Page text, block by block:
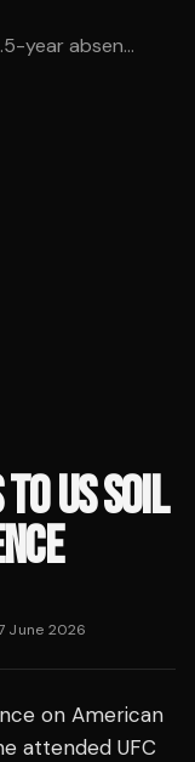
year absen...
US SOIL
June 2026
on American
attended UFC